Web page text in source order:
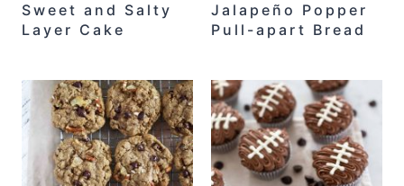
Sweet and Salty
Layer Cake
Jalapeño Popper
Pull-apart Bread